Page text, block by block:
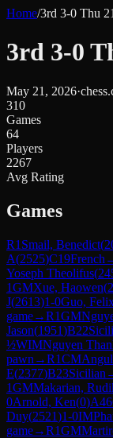
Home/3rd 3-0 Thu
3rd 3-0
May 21, 2026·
310
Games
64
Players
2267
Avg Rating
Games
R1 Smail, Benedict(
A(2525)C19French
Yoseph Theolifus(
1GMXue, Haowen(
J(2613)1-0Guo,
game→R1GM
Jason(1951)B22
½WIMNguyen
pawn →R1CM
E(2377)B23Sicilian
1GMMakarian,
0Arnold, Ken(0)A46
Duy(2521)1-0IM
game→R1GM